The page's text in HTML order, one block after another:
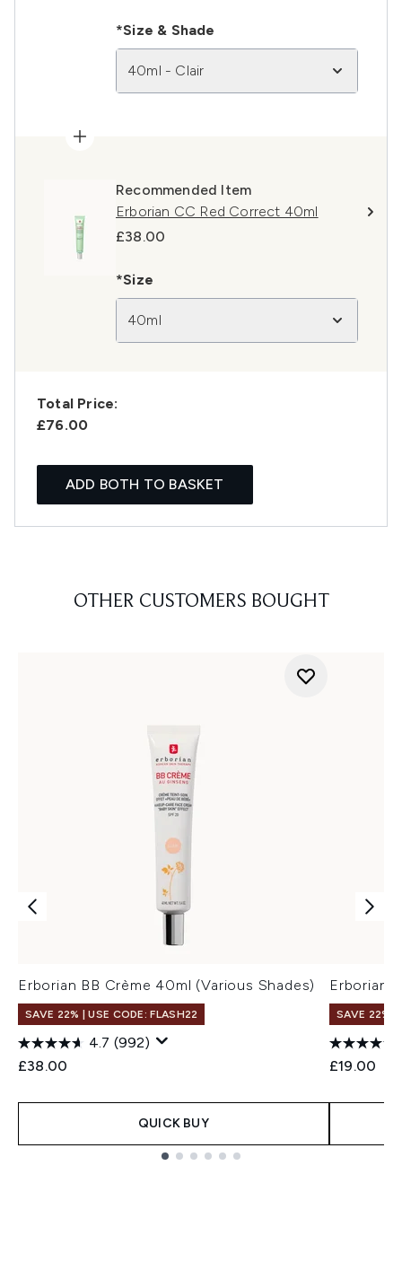
*Size & Shade
40ml - Clair
Recommended Item
Erborian CC Red Correct 40ml
£38.00
*Size
40ml
Total Price:
£76.00
ADD BOTH TO BASKET
OTHER CUSTOMERS BOUGHT
Erborian BB Crème 40ml (Various Shades)
SAVE 22% | USE CODE: FLASH22
4.7 (992)
£38.00
QUICK BUY
Erborian
SAVE 22% |
£19.00